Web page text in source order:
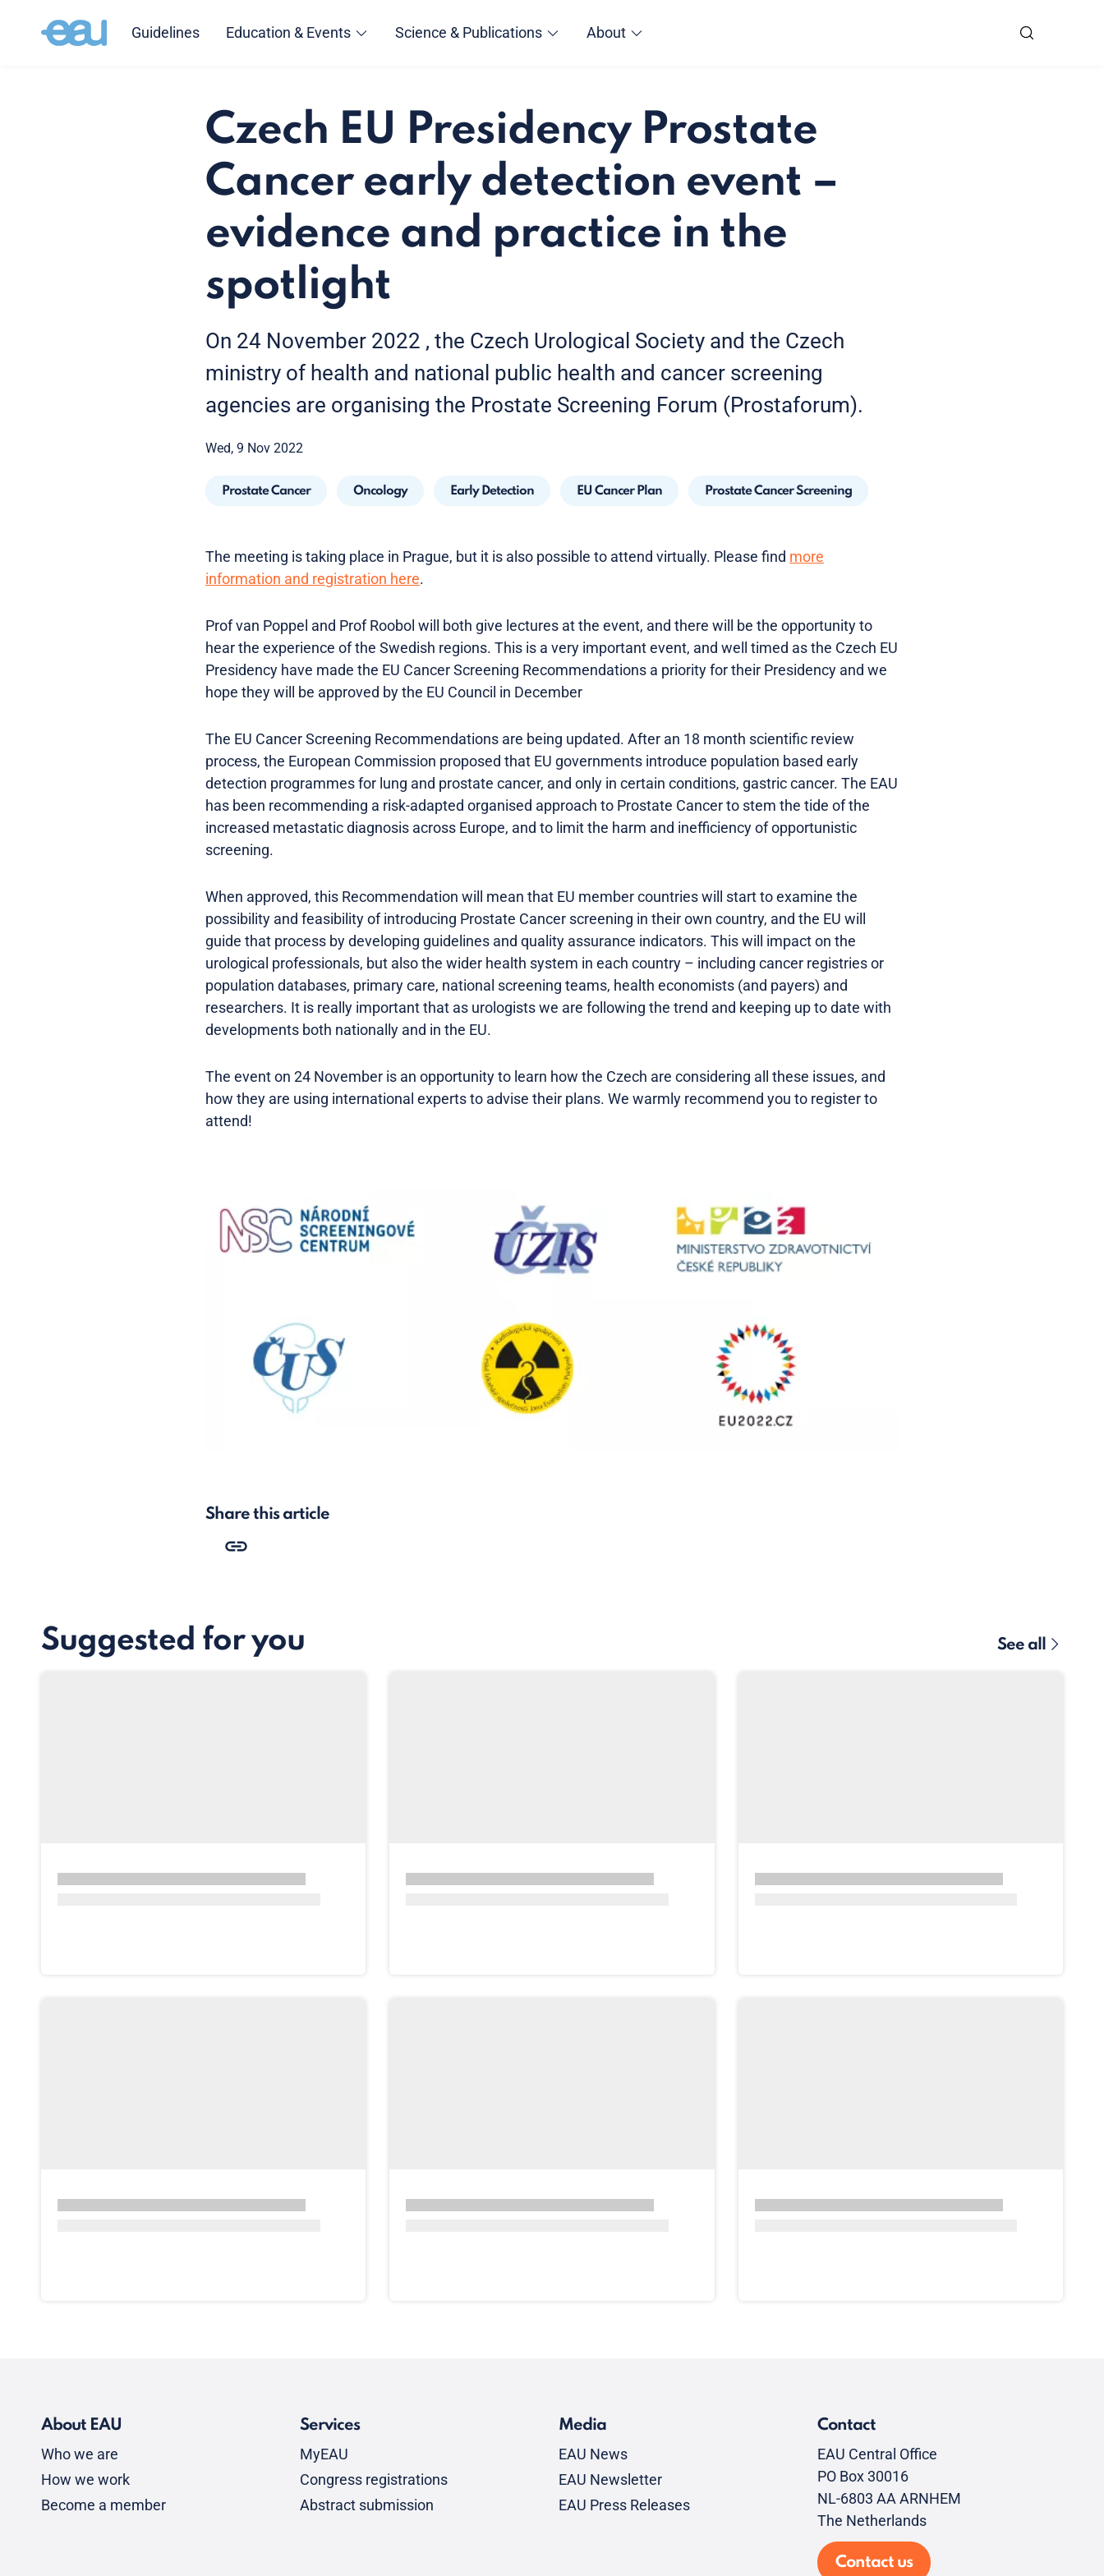
Guidelines Education & Events Science & Publications About
Czech EU Presidency Prostate
Cancer early detection event –
evidence and practice in the
spotlight
On 24 November 2022 , the Czech Urological Society and the Czech
ministry of health and national public health and cancer screening
agencies are organising the Prostate Screening Forum (Prostaforum).
Wed, 9 Nov 2022
Prostate Cancer Oncology Early Detection EU Cancer Plan Prostate Cancer Screening
The meeting is taking place in Prague, but it is also possible to attend virtually. Please find more
information and registration here.
Prof van Poppel and Prof Roobol will both give lectures at the event, and there will be the opportunity to
hear the experience of the Swedish regions. This is a very important event, and well timed as the Czech EU
Presidency have made the EU Cancer Screening Recommendations a priority for their Presidency and we
hope they will be approved by the EU Council in December
The EU Cancer Screening Recommendations are being updated. After an 18 month scientific review
process, the European Commission proposed that EU governments introduce population based early
detection programmes for lung and prostate cancer, and only in certain conditions, gastric cancer. The EAU
has been recommending a risk-adapted organised approach to Prostate Cancer to stem the tide of the
increased metastatic diagnosis across Europe, and to limit the harm and inefficiency of opportunistic
screening.
When approved, this Recommendation will mean that EU member countries will start to examine the
possibility and feasibility of introducing Prostate Cancer screening in their own country, and the EU will
guide that process by developing guidelines and quality assurance indicators. This will impact on the
urological professionals, but also the wider health system in each country – including cancer registries or
population databases, primary care, national screening teams, health economists (and payers) and
researchers. It is really important that as urologists we are following the trend and keeping up to date with
developments both nationally and in the EU.
The event on 24 November is an opportunity to learn how the Czech are considering all these issues, and
how they are using international experts to advise their plans. We warmly recommend you to register to
attend!
Share this article
Suggested for you See all
About EAU
Who we are
How we work
Become a member
Services
MyEAU
Congress registrations
Abstract submission
Media
EAU News
EAU Newsletter
EAU Press Releases
Contact
EAU Central Office
PO Box 30016
NL-6803 AA ARNHEM
The Netherlands
Contact us